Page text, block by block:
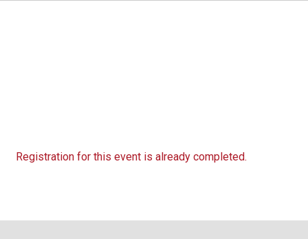
Registration for this event is already completed.